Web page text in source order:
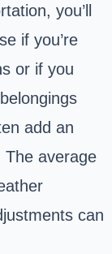
you’ll
if you’re
or if you
add an
average
can